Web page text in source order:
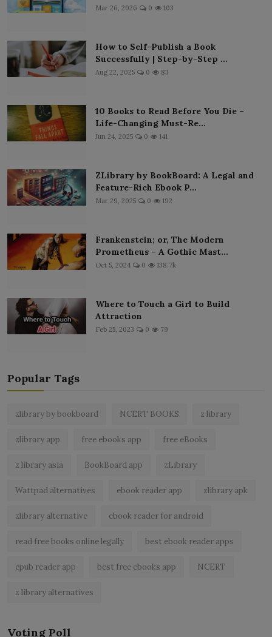
Mar 26, 2026 0 103
How to Self-Publish a Book
Successfully | Step-by-Step ...
Aug 22, 2025 0 83
10 Books to Read Before You Die –
Life-Changing Must-Re...
Jun 24, 2025 0 141
ZLibrary by BookBoard: A Legal and
Feature-Rich Ebook P...
Mar 29, 2025 0 192
Frankenstein; or, The Modern
Prometheus – A Gothic Mast...
Oct 5, 2024 0 138.7k
Where to Touch a Girl to Build
Attraction
Feb 25, 2023 0 79
Popular Tags
zlibrary by bookboard NCERT BOOKS z library
zlibrary app free ebooks app free eBooks
z library asia BookBoard app zLibrary
Wattpad alternatives ebook reader app zlibrary apk
zlibrary alternative ebook reader for android
read free books online legally best ebook reader apps
epub reader app best free ebooks app NCERT
z library alternatives
Voting Poll